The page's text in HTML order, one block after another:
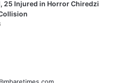
25 Injured in Horror Chiredzi